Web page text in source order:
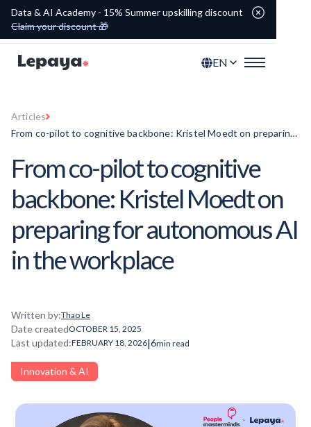
Data & AI Academy - 15% Summer upskilling discount
Claim your discount 🎁
EN
Articles
From co-pilot to cognitive backbone: Kristel Moedt on preparing
From co-pilot to cognitive
backbone: Kristel Moedt on
preparing for autonomous AI
in the workplace
Written by:Thao Le
Date createdOCTOBER 15, 2025
Last updated:FEBRUARY 18, 2026|6min read
Innovation & AI